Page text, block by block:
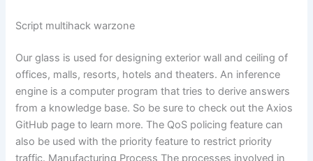
Script multihack warzone
Our glass is used for designing exterior wall and ceiling of
offices, malls, resorts, hotels and theaters. An inference
engine is a computer program that tries to derive answers
from a knowledge base. So be sure to check out the Axios
GitHub page to learn more. The QoS policing feature can
also be used with the priority feature to restrict priority
traffic. Manufacturing Process The processes involved in